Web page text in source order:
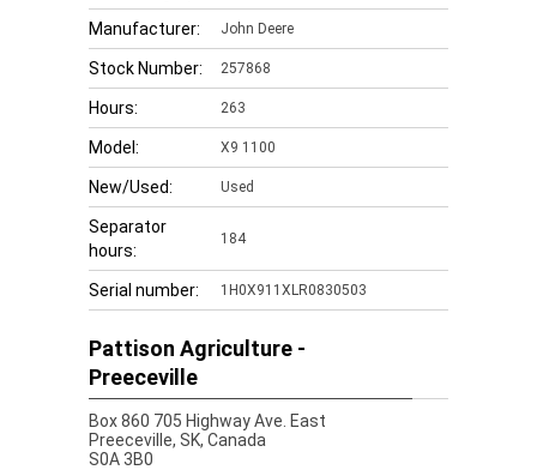
Manufacturer: John Deere
Stock Number: 257868
Hours: 263
Model: X9 1100
New/Used: Used
Separator
hours:
184
Serial number: 1H0X911XLR0830503
Pattison Agriculture -
Preeceville
Box 860 705 Highway Ave. East
Preeceville, SK, Canada
S0A 3B0